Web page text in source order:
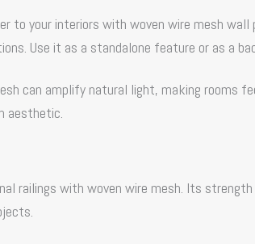
to your interiors with woven wire mesh wall
Use it as a standalone feature or as a
can amplify natural light, making rooms
aesthetic.
railings with woven wire mesh. Its